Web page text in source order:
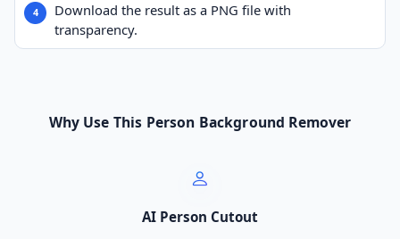
Download the result as a PNG file with
transparency.
Why Use This Person Background Remover
AI Person Cutout